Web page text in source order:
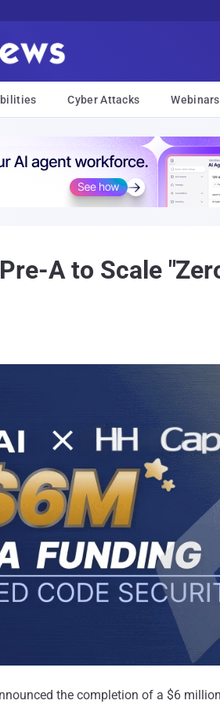
Cyber Attacks Webinars
A to Scale
the completion of a $6